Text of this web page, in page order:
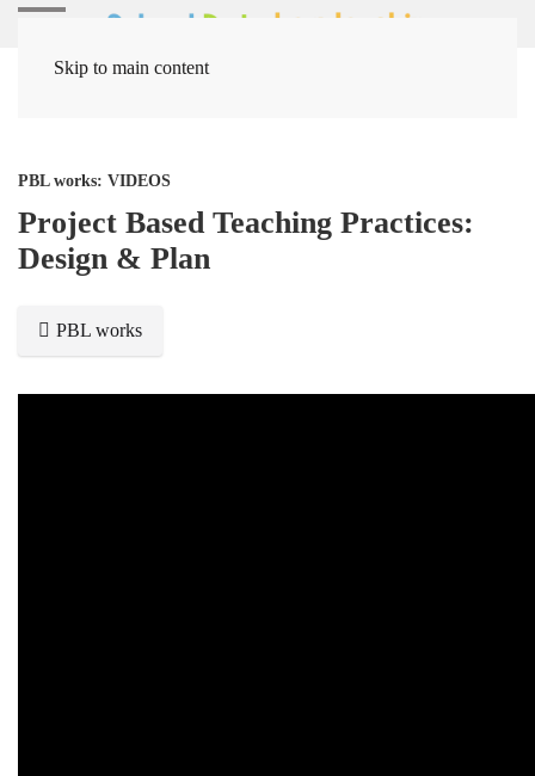
Skip to main content
PBL works: VIDEOS
Project Based Teaching Practices:
Design & Plan
PBL works